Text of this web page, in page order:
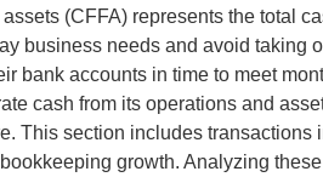
(CFFA) represents the total
business needs and avoid taking
bank accounts in time to meet
cash from its operations and
This section includes
growth. Analyzing